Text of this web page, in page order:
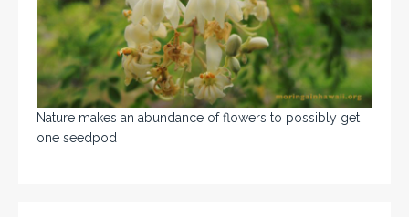
Nature makes an abundance of flowers to possibly get
one seedpod